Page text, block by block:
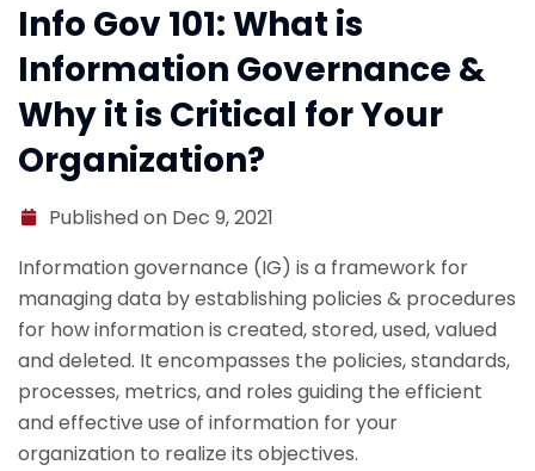
Info Gov 101: What is
Information Governance &
Why it is Critical for Your
Organization?
Published on Dec 9, 2021
Information governance (IG) is a framework for
managing data by establishing policies & procedures
for how information is created, stored, used, valued
and deleted. It encompasses the policies, standards,
processes, metrics, and roles guiding the efficient
and effective use of information for your
organization to realize its objectives.